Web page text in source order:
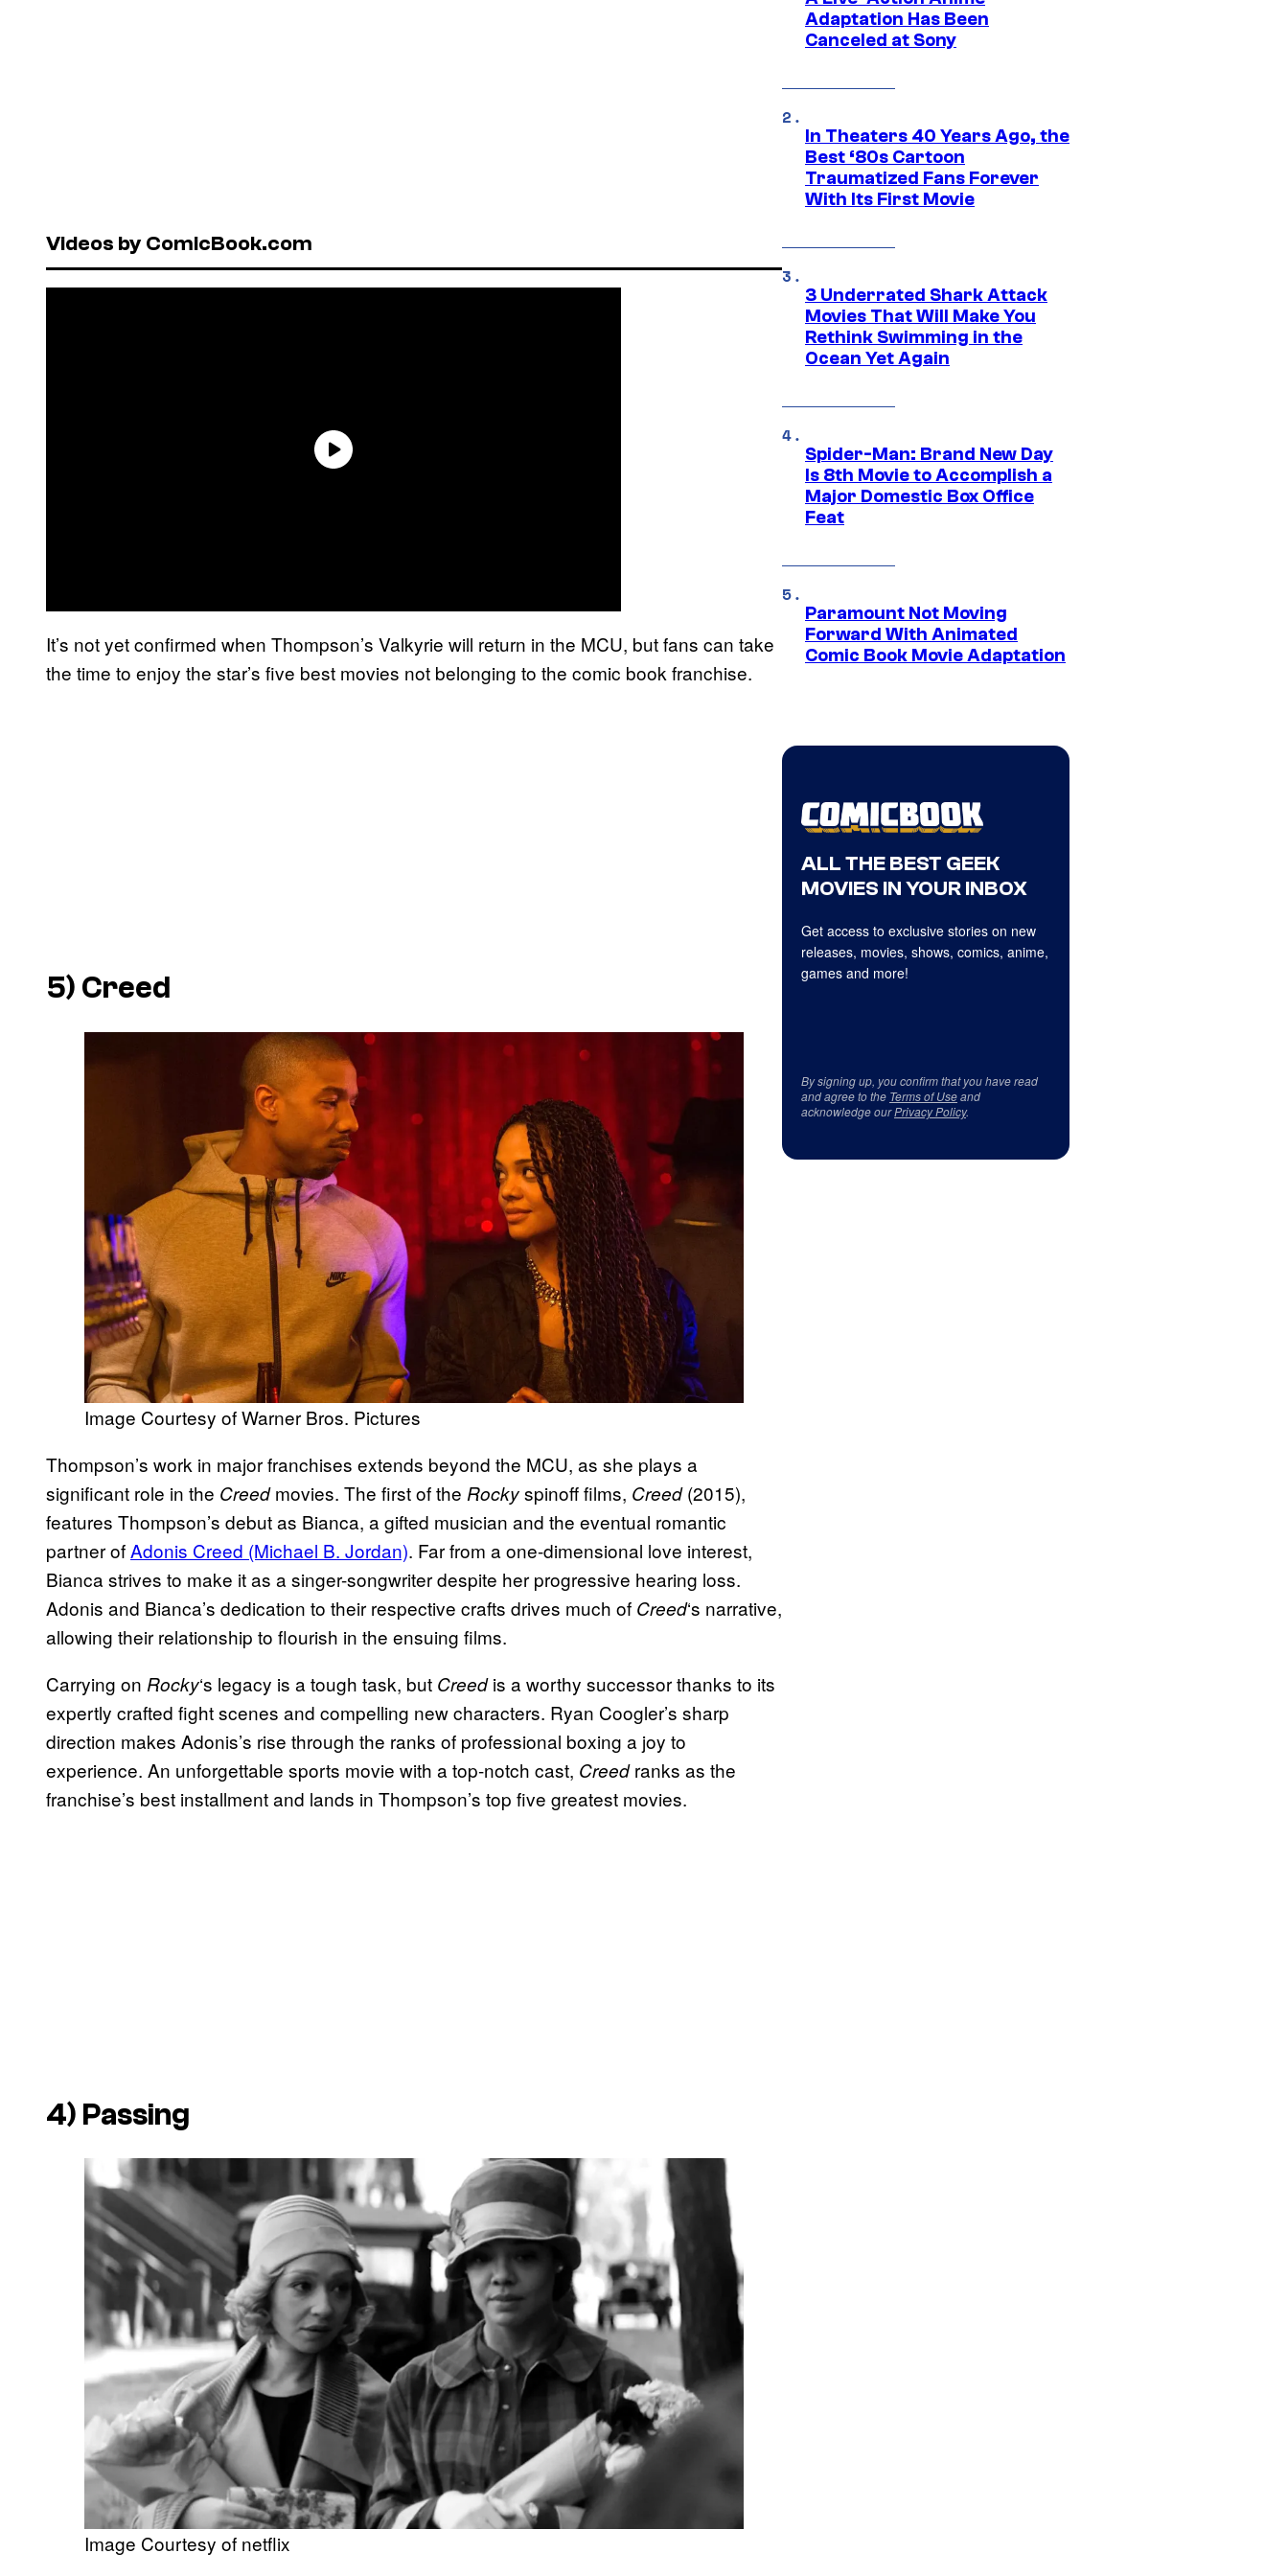
Videos by ComicBook.com
It’s not yet confirmed when Thompson’s Valkyrie will return in the MCU, but fans can take
the time to enjoy the star’s five best movies not belonging to the comic book franchise.
5) Creed
Image Courtesy of Warner Bros. Pictures
Thompson’s work in major franchises extends beyond the MCU, as she plays a
significant role in the Creedmovies. The first of the Rockyspinoff films, Creed(2015),
features Thompson’s debut as Bianca, a gifted musician and the eventual romantic
partner ofAdonis Creed (Michael B. Jordan). Far from a one-dimensional love interest,
Bianca strives to make it as a singer-songwriter despite her progressive hearing loss.
Adonis and Bianca’s dedication to their respective crafts drives much of Creed‘s narrative,
allowing their relationship to flourish in the ensuing films.
Carrying on Rocky‘s legacy is a tough task, but Creedis a worthy successor thanks to its
expertly crafted fight scenes and compelling new characters. Ryan Coogler’s sharp
direction makes Adonis’s rise through the ranks of professional boxing a joy to
experience. An unforgettable sports movie with a top-notch cast, Creedranks as the
franchise’s best installment and lands in Thompson’s top five greatest movies.
4) Passing
Image Courtesy of netflix
Adaptation Has Been
Canceled at Sony
In Theaters 40 Years Ago, the
Best ‘80s Cartoon
Traumatized Fans Forever
With Its First Movie
3 Underrated Shark Attack
Movies That Will Make You
Rethink Swimming in the
Ocean Yet Again
Spider-Man: Brand New Day
Is 8th Movie to Accomplish a
Major Domestic Box Office
Feat
Paramount Not Moving
Forward With Animated
Comic Book Movie Adaptation
ALL THE BEST GEEK
MOVIES IN YOUR INBOX
Get access to exclusive stories on new
releases, movies, shows, comics, anime,
games and more!
By signing up, you confirm that you have read
and agree to the Terms of Useand
acknowledge ourPrivacy Policy.